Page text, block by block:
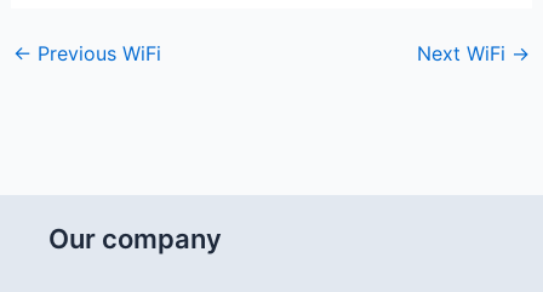
← Previous WiFi Next WiFi →
Our company